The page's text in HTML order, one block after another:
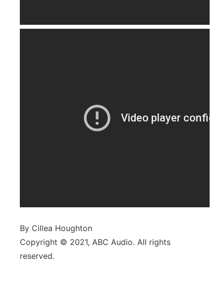
By Cillea Houghton
Copyright © 2021, ABC Audio. All rights
reserved.